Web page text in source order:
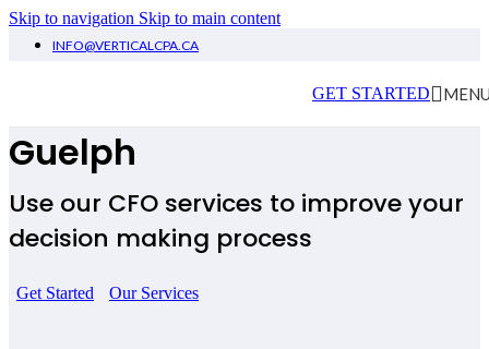
Skip to navigation Skip to main content
INFO@VERTICALCPA.CA
GET STARTED
Virtual CFO Services
Guelph
Use our CFO services to improve your
decision making process
Get Started Our Services